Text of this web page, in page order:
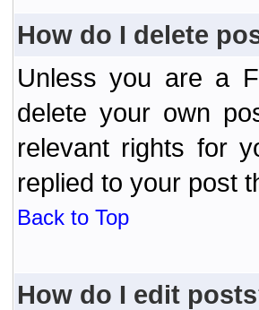
How do I delete
Unless you are a
delete your own
relevant rights for
replied to your post
Back to Top
How do I edit